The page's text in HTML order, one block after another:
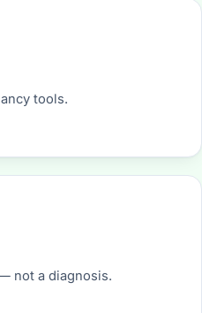
tools.
not a diagnosis.